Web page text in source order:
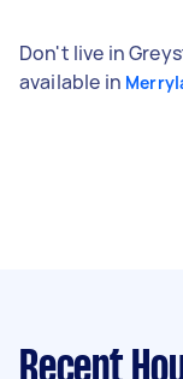
Don't live in
available in
Recent